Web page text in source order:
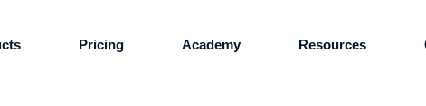
Pricing Academy Resources